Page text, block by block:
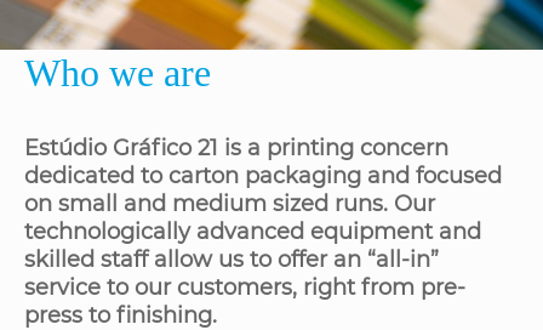
Who we are
Estúdio Gráfico 21 is a printing concern
dedicated to carton packaging and focused
on small and medium sized runs. Our
technologically advanced equipment and
skilled staff allow us to offer an “all-in”
service to our customers, right from pre-
press to finishing.